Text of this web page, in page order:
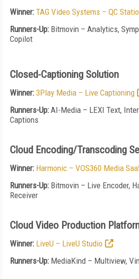
Winner: TAG Video Systems – QC
Runners-Up: Bitmovin – Analytics,
Copilot
Closed-Captioning Solution
Winner: 3Play Media – Live Captioning
Runners-Up: AI-Media – LEXI Text,
Captions
Cloud Encoding/Transcoding
Winner: Harmonic – VOS360 Media
Runners-Up: Bitmovin – Live Encoder,
Receiver
Cloud Video Production
Winner: LiveU – LiveU Studio
Runners-Up: MediaKind – Multiview,